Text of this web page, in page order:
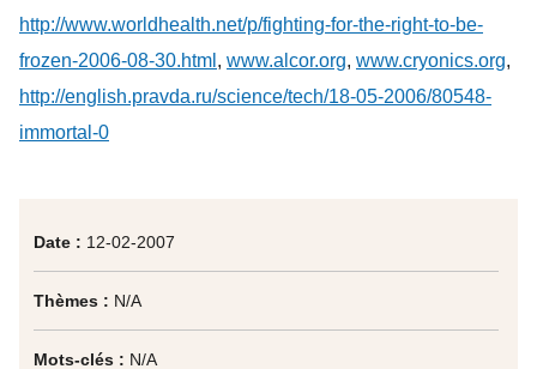
Date : 12-02-2007
Thèmes : N/A
Mots-clés : N/A
http://www.worldhealth.net/p/fighting-for-the-right-to-be-
frozen-2006-08-30.html , www.alcor.org, www.cryonics.org,
http://english.pravda.ru/science/tech/18-05-2006/80548-
immortal-0